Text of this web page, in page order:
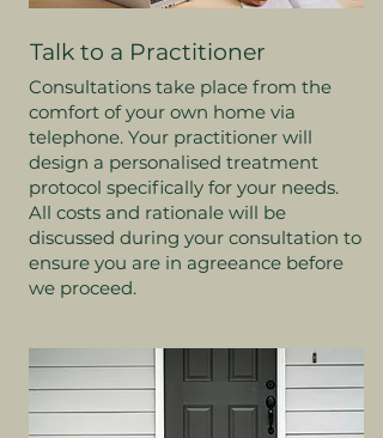
Talk to a Practitioner
Consultations take place from the
comfort of your own home via
telephone. Your practitioner will
design a personalised treatment
protocol specifically for your needs.
All costs and rationale will be
discussed during your consultation to
ensure you are in agreeance before
we proceed.